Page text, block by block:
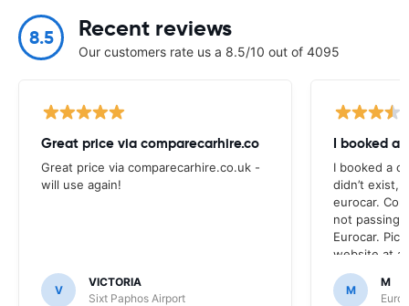
8.5 Recent reviews
Our customers rate us a 8.5/10 out of 4095
Great price via comparecarhire.co
Great price via comparecarhire.co.uk -
will use again!
V
VICTORIA
Sixt Paphos Airport
I booked a
I booked a
didn’t exist,
eurocar.
not passing
Eurocar.
website at a
nor the site
up at.
M
M